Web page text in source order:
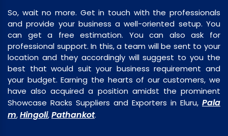
So, wait no more. Get in touch with the professionals
and provide your business a well-oriented setup. You
can get a free estimation. You can also ask for
professional support. In this, a team will be sent to your
location and they accordingly will suggest to you the
best that would suit your business requirement and
your budget. Earning the hearts of our customers, we
have also acquired a position amidst the prominent
Showcase Racks Suppliers and Exporters in Eluru, Pala
m,Hingoli,Pathankot.